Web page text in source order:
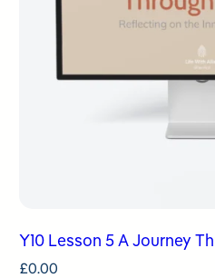
Y10 Lesson 5 A Journey
£0.00